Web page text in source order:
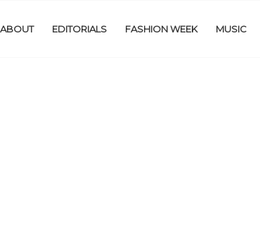
ABOUT EDITORIALS FASHION WEEK MUSIC